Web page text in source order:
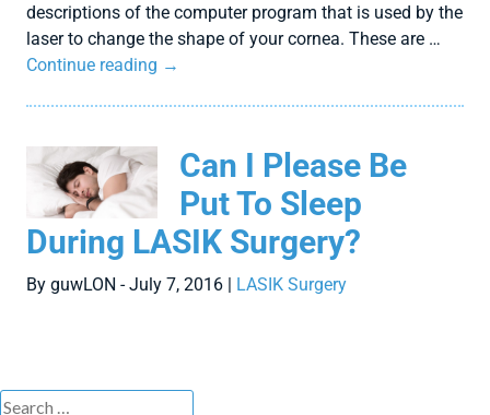
descriptions of the computer program that is used by the
laser to change the shape of your cornea. These are …
Continue reading →
Can I Please Be
Put To Sleep
During LASIK Surgery?
By guwLON - July 7, 2016 | LASIK Surgery